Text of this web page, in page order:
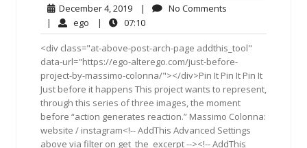
December 4, 2019December
4,
2019
| No Comments
| ego ego| 07:1007:10
<div class="at-above-post-arch-page addthis_tool"
data-url="https://ego-alterego.com/just-before-
project-by-massimo-colonna/"></div>Pin It Pin It Pin It
Just before it happens This project wants to represent,
through this series of three images, the moment
before “action generates reaction.” Massimo Colonna:
website / instagram<!-- AddThis Advanced Settings
above via filter on get_the_excerpt --><!-- AddThis